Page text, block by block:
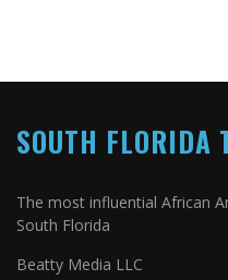
SOUTH FLORIDA
The most influential African
South Florida
Beatty Media LLC